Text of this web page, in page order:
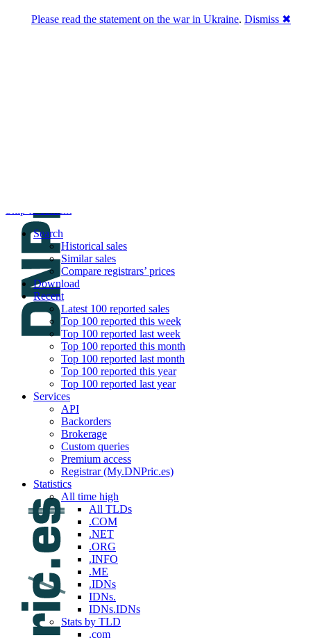
Search
Historical sales
Similar sales
Compare registrars’ prices
Download
Recent
Latest 100 reported sales
Top 100 reported this week
Top 100 reported last week
Top 100 reported this month
Top 100 reported last month
Top 100 reported this year
Top 100 reported last year
Services
API
Backorders
Brokerage
Custom queries
Premium access
Registrar (My.DNPric.es)
Statistics
All time high
All TLDs
.COM
.NET
.ORG
.INFO
.ME
.IDNs
IDNs.
IDNs.IDNs
Stats by TLD
.com
Please read the statement on the war in Ukraine. Dismiss ✖